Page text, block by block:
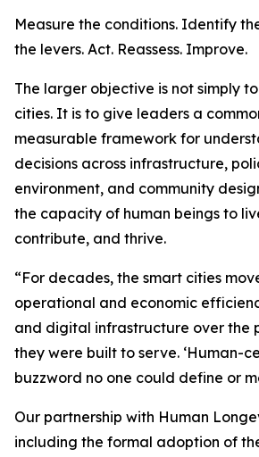
Measure the conditions. Identify
the levers. Act. Reassess. Improve.
The larger objective is not simply
cities. It is to give leaders a
measurable framework for
decisions across infrastructure,
environment, and community
the capacity of human beings to
contribute, and thrive.
“For decades, the smart cities
operational and economic
and digital infrastructure over the
they were built to serve. ‘Human-
buzzword no one could define or
Our partnership with Human
including the formal adoption of